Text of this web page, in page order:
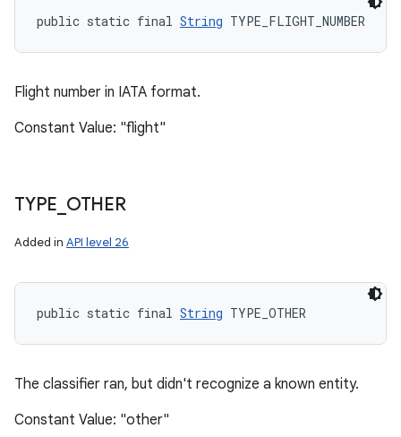
public static final String TYPE_FLIGHT_NUMBER
Flight number in IATA format.
Constant Value: "flight"
TYPE OTHER
Added in API level 26
public static final String TYPE_OTHER
The classifier ran, but didn't recognize a known entity.
Constant Value: "other"